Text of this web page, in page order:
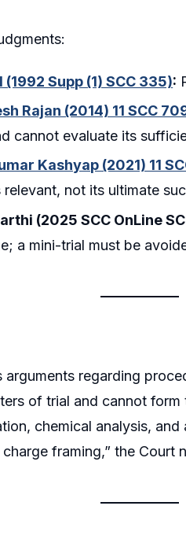
Supp (1) SCC 335):
Rajan (2014) 11 SCC
cannot evaluate its
Kashyap (2021) 11
not its ultimate
(2025 SCC OnLine SC
a mini-trial must be
arguments regarding
of trial and cannot
chemical analysis,
framing,” the Court